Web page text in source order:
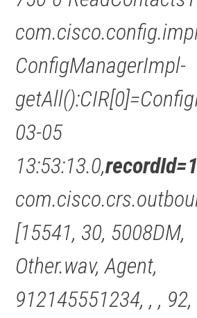
ConfigManagerImpl-
03-05
13:53:13.0,
[15541, 30, 5008DM,
Other.wav, Agent,
912145551234, , , 92,